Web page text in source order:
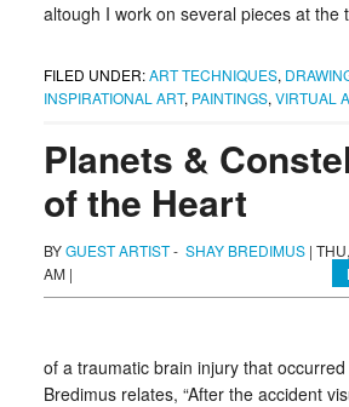
altough I work on several pieces at the
FILED UNDER:ART TECHNIQUES,
INSPIRATIONAL ART, PAINTINGS, VIRTUAL
Planets &
of the Heart
BYGUEST ARTIST- SHAY BREDIMUS|
AM |
of a traumatic brain injury that
Bredimus relates, “After the accident